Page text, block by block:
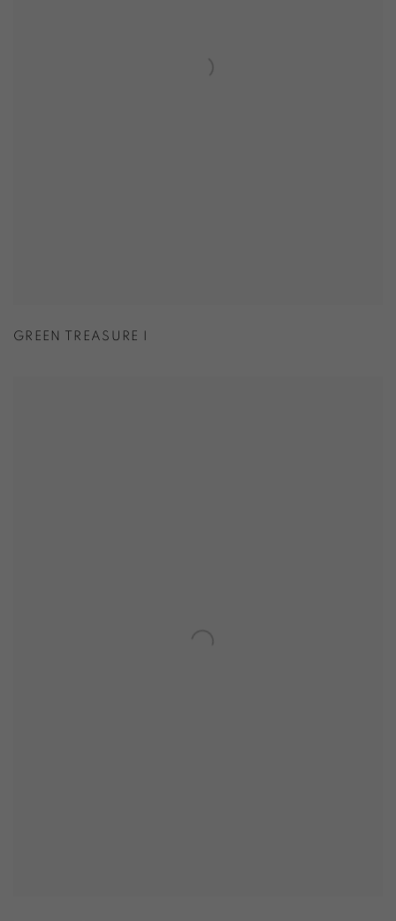
GREEN TREASURE I